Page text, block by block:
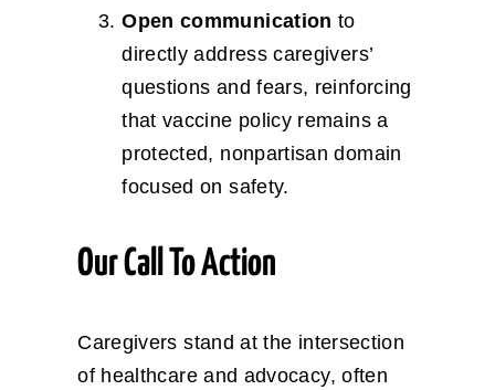
Open communication to
directly address caregivers’
questions and fears, reinforcing
that vaccine policy remains a
protected, nonpartisan domain
focused on safety.
Our Call To Action
Caregivers stand at the intersection
of healthcare and advocacy, often